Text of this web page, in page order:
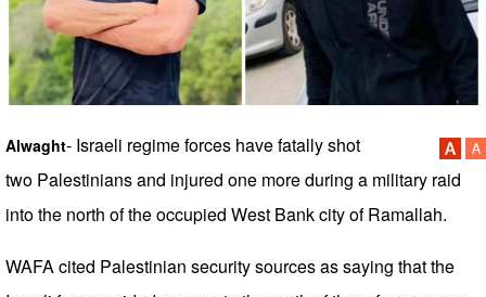
Alwaght- Israeli regime forces have fatally shot
two Palestinians and injured one more during a military raid
into the north of the occupied West Bank city of Ramallah.
WAFA cited Palestinian security sources as saying that the